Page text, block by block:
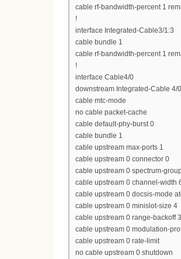
cable rf-bandwidth-percent 1
!
interface Integrated-Cable3/1:3
cable bundle 1
cable rf-bandwidth-percent 1
!
interface Cable4/0
downstream Integrated-Cable 4/
cable mtc-mode
no cable packet-cache
cable default-phy-burst 0
cable bundle 1
cable upstream max-ports 1
cable upstream 0 connector 0
cable upstream 0 spectrum-
cable upstream 0 channel-width
cable upstream 0 docsis-mode
cable upstream 0 minislot-size 4
cable upstream 0 range-backoff
cable upstream 0 modulation-
cable upstream 0 rate-limit
no cable upstream 0 shutdown